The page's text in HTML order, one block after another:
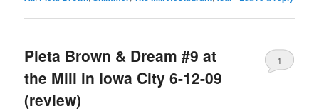
Pieta Brown & Dream #9 at
the Mill in Iowa City 6-12-09
(review)
1